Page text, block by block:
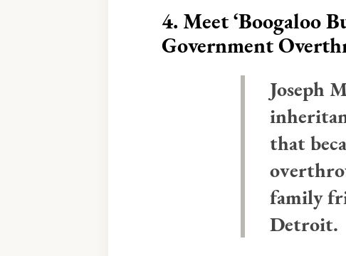
4.Meet ‘Boogaloo
Government
Joseph
that
family
Detroit.